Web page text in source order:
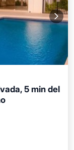
5 min del